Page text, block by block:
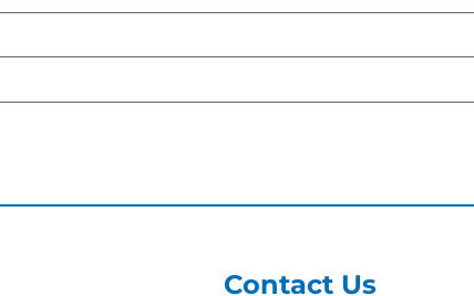
Contact Us